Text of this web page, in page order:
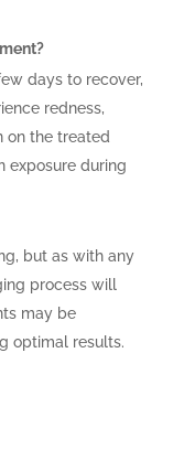
days to recover,
redness,
on the treated
exposure during
but as with any
process will
may be
optimal results.